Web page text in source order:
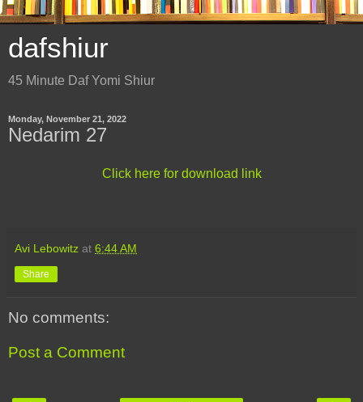
dafshiur
45 Minute Daf Yomi Shiur
Monday, November 21, 2022
Nedarim 27
Click here for download link
Avi Lebowitz at 6:44 AM
Share
No comments:
Post a Comment